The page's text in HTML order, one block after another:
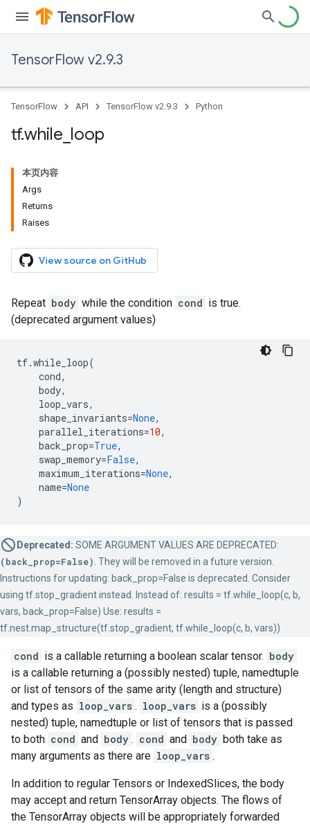
TensorFlow v2.9.3
TensorFlow API TensorFlow v2.9.3 Python
tf.while loop
本页内容
Args
Returns
Raises
View source on GitHub
Repeat body while the condition cond is true.
(deprecated argument values)
tf.while_loop(
cond,
body,
loop_vars,
shape_invariants=None,
parallel_iterations=10,
back_prop=True,
swap_memory=False,
maximum_iterations=None,
name=None
)
Deprecated: SOME ARGUMENT VALUES ARE DEPRECATED:
(back_prop=False) . They will be removed in a future version.
Instructions for updating: back_prop=False is deprecated. Consider
using tf.stop_gradient instead. Instead of: results = tf.while_loop(c, b,
vars, back_prop=False) Use: results =
tf.nest.map_structure(tf.stop_gradient, tf.while_loop(c, b, vars))
cond is a callable returning a boolean scalar tensor. body
is a callable returning a (possibly nested) tuple, namedtuple
or list of tensors of the same arity (length and structure)
and types as loop_vars . loop_vars is a (possibly
nested) tuple, namedtuple or list of tensors that is passed
to both cond and body . cond and body both take as
many arguments as there are loop_vars .
In addition to regular Tensors or IndexedSlices, the body
may accept and return TensorArray objects. The flows of
the TensorArray objects will be appropriately forwarded